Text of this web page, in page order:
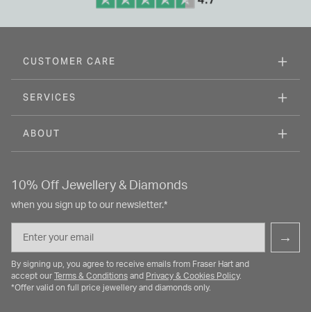
CUSTOMER CARE
SERVICES
ABOUT
10% Off Jewellery & Diamonds
when you sign up to our newsletter.*
→
By signing up, you agree to receive emails from Fraser Hart and
accept our
Terms & Conditions and Privacy & Cookies Policy.
*Offer valid on full price jewellery and diamonds only.